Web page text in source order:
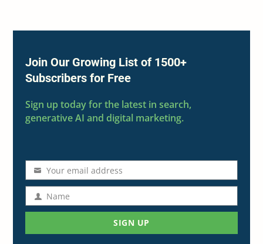
Join Our Growing List of 1500+
Subscribers for Free
Sign up today for the latest in search,
generative AI and digital marketing.
Email
address
Your email address
NameName
SIGN UP